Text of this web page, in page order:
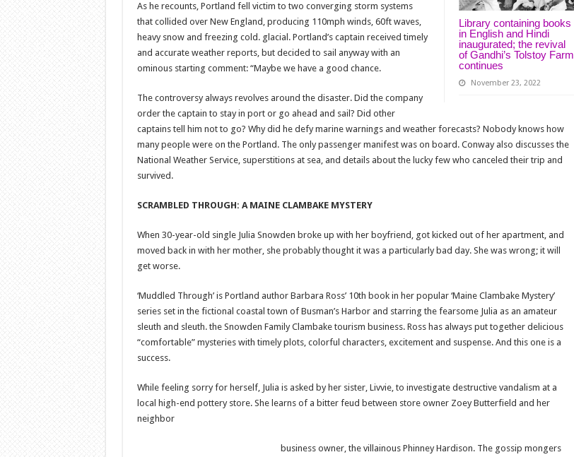
Library containing books
in English and Hindi
inaugurated; the revival
of Gandhi’s Tolstoy Farm
continues
November 23, 2022
As he recounts, Portland fell victim to two converging storm systems
that collided over New England, producing 110mph winds, 60ft waves,
heavy snow and freezing cold. glacial. Portland’s captain received timely
and accurate weather reports, but decided to sail anyway with an
ominous starting comment: “Maybe we have a good chance.
The controversy always revolves around the disaster. Did the company
order the captain to stay in port or go ahead and sail? Did other
captains tell him not to go? Why did he defy marine warnings and weather forecasts? Nobody knows how
many people were on the Portland. The only passenger manifest was on board. Conway also discusses the
National Weather Service, superstitions at sea, and details about the lucky few who canceled their trip and
survived.
SCRAMBLED THROUGH: A MAINE CLAMBAKE MYSTERY
When 30-year-old single Julia Snowden broke up with her boyfriend, got kicked out of her apartment, and
moved back in with her mother, she probably thought it was a particularly bad day. She was wrong; it will
get worse.
‘Muddled Through’ is Portland author Barbara Ross’ 10th book in her popular ‘Maine Clambake Mystery’
series set in the fictional coastal town of Busman’s Harbor and starring the fearsome Julia as an amateur
sleuth and sleuth. the Snowden Family Clambake tourism business. Ross has always put together delicious
“comfortable” mysteries with timely plots, colorful characters, excitement and suspense. And this one is a
success.
While feeling sorry for herself, Julia is asked by her sister, Livvie, to investigate destructive vandalism at a
local high-end pottery store. She learns of a bitter feud between store owner Zoey Butterfield and her
neighbor
business owner, the villainous Phinney Hardison. The gossip mongers